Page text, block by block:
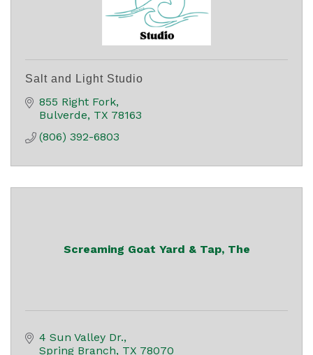
Salt and Light Studio
855 Right Fork
Bulverde TX 78163
(806) 392-6803
Screaming Goat Yard & Tap, The
4 Sun Valley Dr.
Spring Branch TX 78070